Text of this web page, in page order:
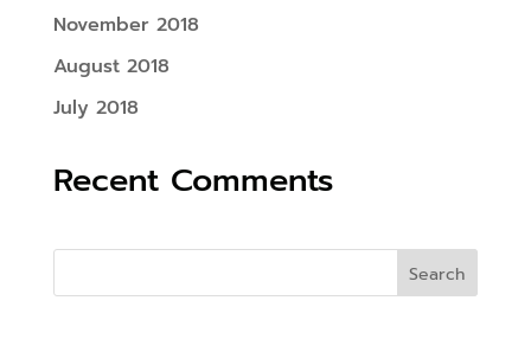
November 2018
August 2018
July 2018
Recent Comments